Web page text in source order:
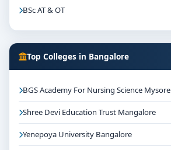
BSc AT & OT
Top Colleges in Bangalore
BGS Academy For Nursing Science Mysore
Shree Devi Education Trust Mangalore
Yenepoya University Bangalore